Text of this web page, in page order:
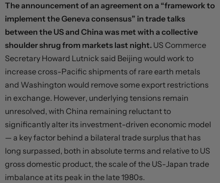
The announcement of an agreement on a “framework to
implement the Geneva consensus” in trade talks
between the US and China was met with a collective
shoulder shrug from markets last night. US Commerce
Secretary Howard Lutnick said Beijing would work to
increase cross-Pacific shipments of rare earth metals
and Washington would remove some export restrictions
in exchange. However, underlying tensions remain
unresolved, with China remaining reluctant to
significantly alter its investment-driven economic model
— a key factor behind a bilateral trade surplus that has
long surpassed, both in absolute terms and relative to US
gross domestic product, the scale of the US-Japan trade
imbalance at its peak in the late 1980s.